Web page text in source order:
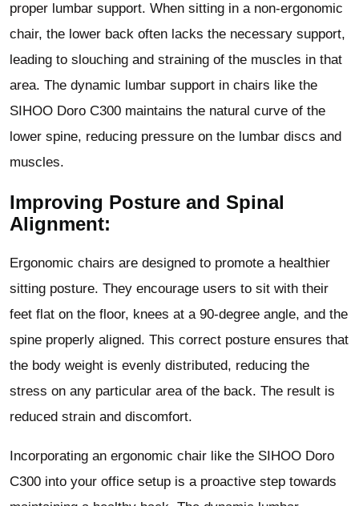
proper lumbar support. When sitting in a non-ergonomic
chair, the lower back often lacks the necessary support,
leading to slouching and straining of the muscles in that
area. The dynamic lumbar support in chairs like the
SIHOO Doro C300 maintains the natural curve of the
lower spine, reducing pressure on the lumbar discs and
muscles.
Improving Posture and Spinal
Alignment:
Ergonomic chairs are designed to promote a healthier
sitting posture. They encourage users to sit with their
feet flat on the floor, knees at a 90-degree angle, and the
spine properly aligned. This correct posture ensures that
the body weight is evenly distributed, reducing the
stress on any particular area of the back. The result is
reduced strain and discomfort.
Incorporating an ergonomic chair like the SIHOO Doro
C300 into your office setup is a proactive step towards